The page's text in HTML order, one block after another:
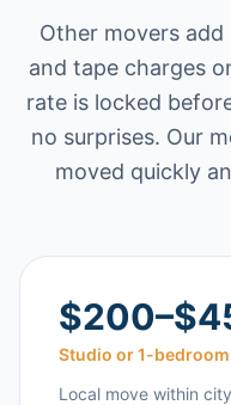
Other movers add
and tape charges
rate is locked
no surprises. Our
moved quickly
Studio or 1-bedroom
Local move within